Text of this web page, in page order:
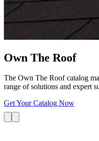
Own The Roof
The Own The Roof catalog
range of solutions and expert
Get Your Catalog Now